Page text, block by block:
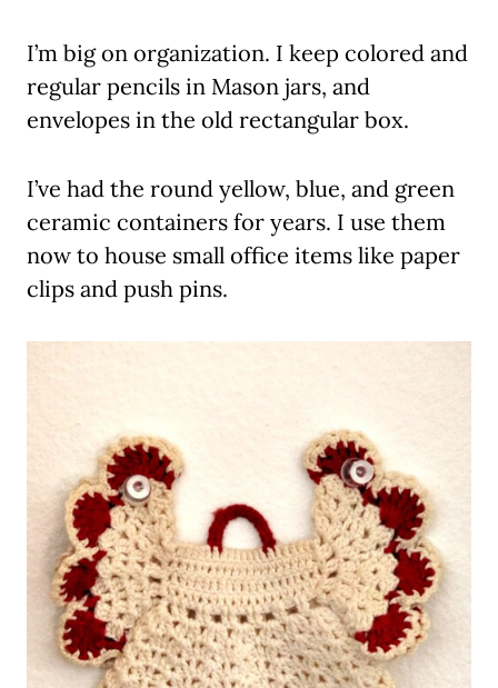
I’m big on organization. I keep colored and
regular pencils in Mason jars, and
envelopes in the old rectangular box.
I’ve had the round yellow, blue, and green
ceramic containers for years. I use them
now to house small office items like paper
clips and push pins.